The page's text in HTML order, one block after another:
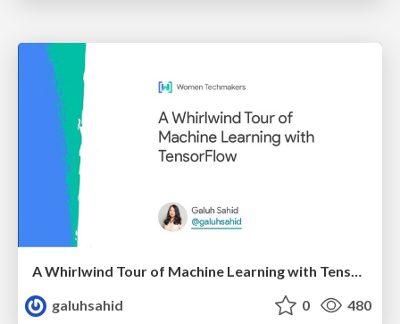
A Whirlwind Tour of Machine Learning with TensorFlow
galuhsahid
0 480